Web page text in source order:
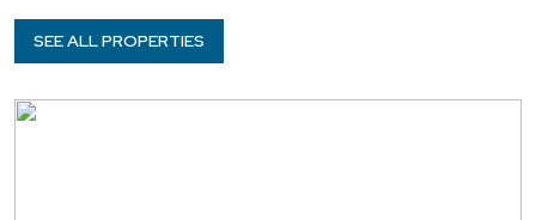
SEE ALL PROPERTIES